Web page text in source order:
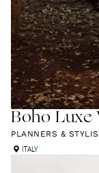
Boho Luxe
PLANNERS &
ITALY